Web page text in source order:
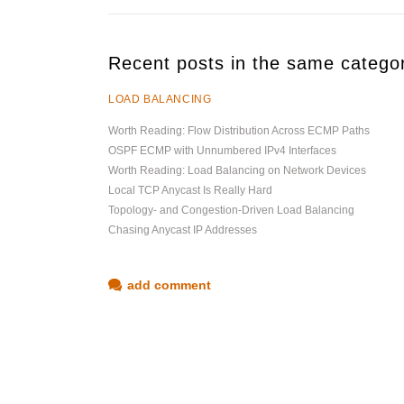
Recent posts in the same
LOAD BALANCING
Worth Reading: Flow Distribution Across ECMP Paths
OSPF ECMP with Unnumbered IPv4 Interfaces
Worth Reading: Load Balancing on Network Devices
Local TCP Anycast Is Really Hard
Topology- and Congestion-Driven Load Balancing
Chasing Anycast IP Addresses
add comment